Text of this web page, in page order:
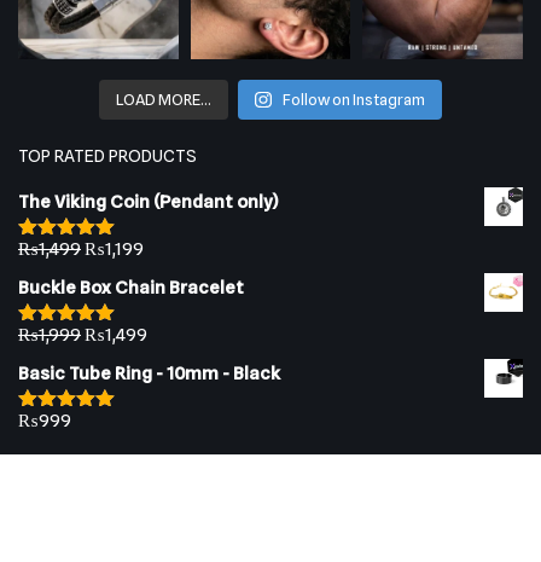
LOAD MORE… Follow on Instagram
TOP RATED PRODUCTS
The Viking Coin (Pendant only)
Rated5.00
₨1,499₨1,199
Buckle Box Chain Bracelet
Rated5.00
₨1,999₨1,499
Basic Tube Ring - 10mm - Black
Rated
₨999